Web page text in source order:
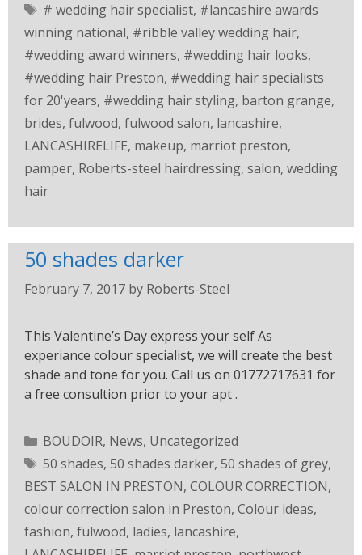
# wedding hair specialist, #lancashire awards
winning national, #ribble valley wedding hair,
#wedding award winners, #wedding hair looks,
#wedding hair Preston, #wedding hair specialists
for 20'years, #wedding hair styling, barton grange,
brides, fulwood, fulwood salon, lancashire,
LANCASHIRELIFE, makeup, marriot preston,
pamper, Roberts-steel hairdressing, salon, wedding
hair
50 shades darker
February 7, 2017 by Roberts-Steel
This Valentine’s Day express your self As
experiance colour specialist, we will create the best
shade and tone for you. Call us on 01772717631 for
a free consultion prior to your apt .
BOUDOIR, News, Uncategorized
50 shades, 50 shades darker, 50 shades of grey,
BEST SALON IN PRESTON, COLOUR CORRECTION,
colour correction salon in Preston, Colour ideas,
fashion, fulwood, ladies, lancashire,